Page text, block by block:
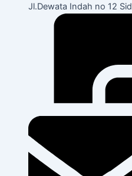
Jl.Dewata Indah no 12